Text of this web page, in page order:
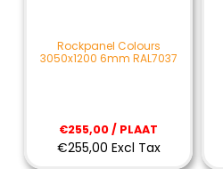
Rockpanel Colours
3050x1200 6mm RAL7037
€255,00 / PLAAT
€255,00 Excl Tax